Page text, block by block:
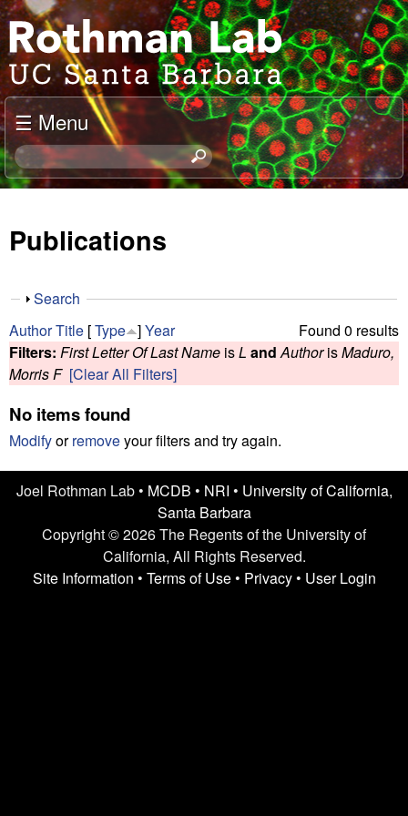
Skip
to
main
content
J
o
e
l
R
o
t
h
m
a
n
L
a
☰ Menu
S
e
c
i
s
s
t
e
Publications
S
o
w
Search
Found 0 results
AuthorTitle [Type ]Year
Filters: First Letter Of Last Name isL and AuthorisMaduro,
Morris F [Clear All Filters]
No items found
Modifyorremoveyour filters and try again.
Joel Rothman Lab • MCDB • NRI • University of California,
Santa Barbara
Copyright © 2026 The Regents of the University of
California, All Rights Reserved.
Site Information • Terms of Use• Privacy• User Login